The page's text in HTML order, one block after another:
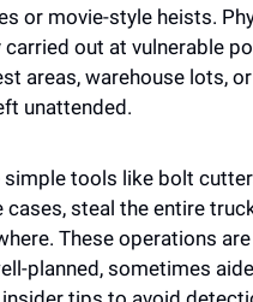
or movie-style heists.
carried out at vulnerable
areas, warehouse lots,
unattended.
simple tools like bolt
cases, steal the entire
These operations
planned, sometimes